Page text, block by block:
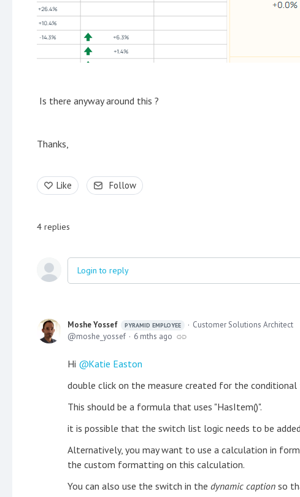
Is there anyway around this ?
Thanks,
Like Follow
4 replies
Login to reply
Moshe Yossef PYRAMID EMPLOYEE
Customer Solutions Architect
moshe_yossef
6 mths ago
Hi
Katie Easton
double click on the measure created for the
This should be a formula that uses "HasItem()".
it is possible that the switch list logic needs to be
Alternatively, you may want to use a calculation in
the custom formatting on this calculation.
You can also use the switch in the dynamic caption so